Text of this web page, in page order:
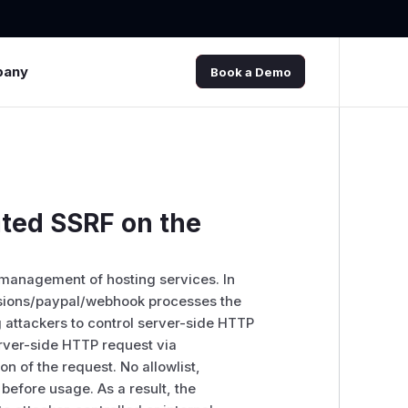
Book a Demo
SSRF on the
of hosting services. In
paypal/webhook processes the
attackers to control server-side HTTP
side HTTP request via
of the request. No allowlist,
usage. As a result, the